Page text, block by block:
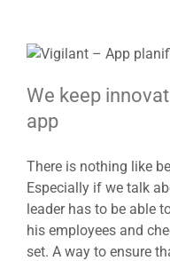
We keep
app
There is nothing like
Especially if we talk
leader has to be able
his employees and
set. A way to ensure